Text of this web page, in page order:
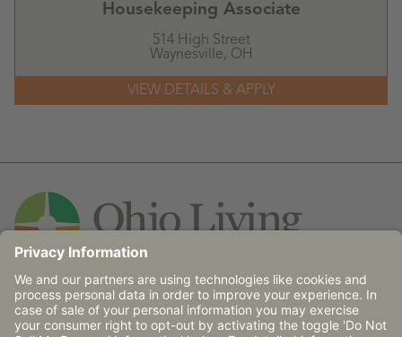
Housekeeping Associate
514 High Street
Waynesville, OH
Contact Us
© 2026 Ohio Living does not discriminate against any